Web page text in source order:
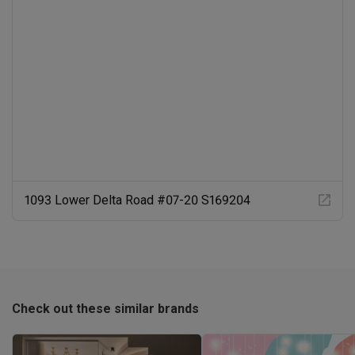
1093 Lower Delta Road #07-20 S169204
Check out these similar brands